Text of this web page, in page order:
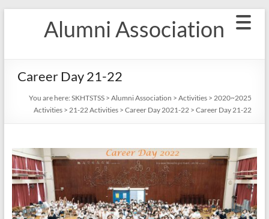
Alumni Association
Career Day 21-22
You are here: SKHTSTSS> Alumni Association > Activities> 2020~2025
Activities> 21-22 Activities> Career Day 2021-22> Career Day 21-22